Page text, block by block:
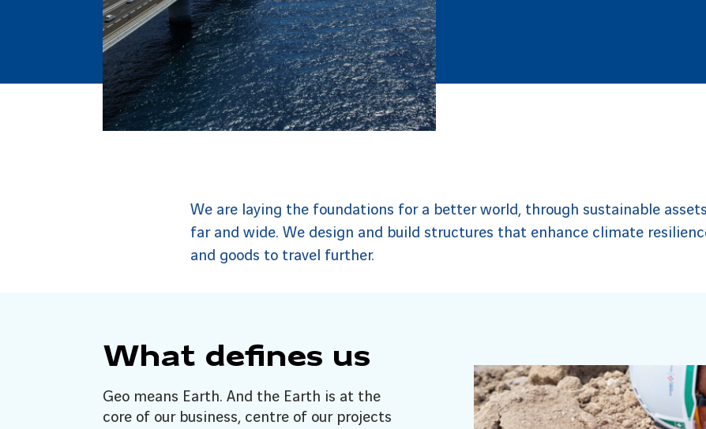
We are laying the foundations for a better world, through sustainable
far and wide. We design and build structures that enhance climate
and goods to travel further.
What defines us
Geo means Earth. And the Earth is at the
core of our business, centre of our projects